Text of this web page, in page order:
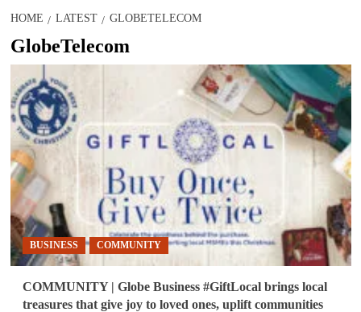
HOME LATEST GLOBETELECOM
GlobeTelecom
BUSINESS COMMUNITY
COMMUNITY | Globe Business #GiftLocal brings local
treasures that give joy to loved ones, uplift communities